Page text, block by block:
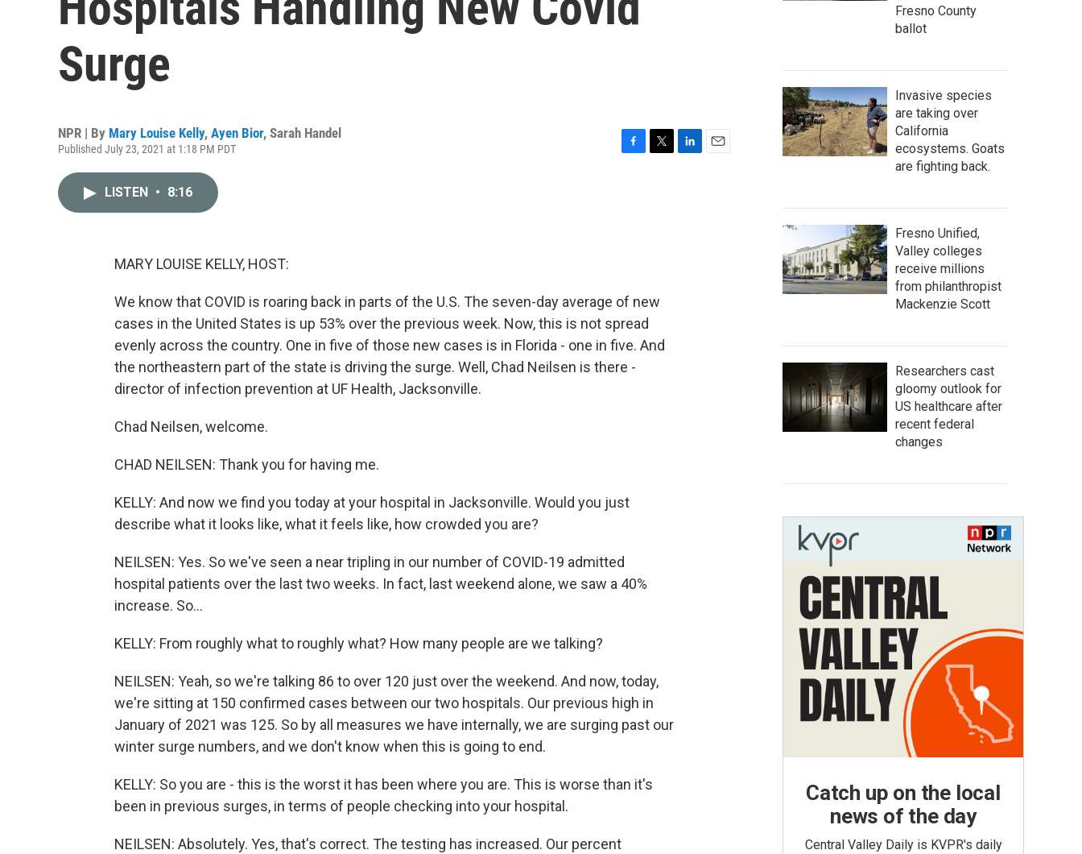
Surge
NPR | By Mary Louise Kelly, Ayen Bior, Sarah Handel
Published July 23, 2021 at 1:18 PM PDT
LISTEN • 8:16
MARY LOUISE KELLY, HOST:
We know that COVID is roaring back in parts of the U.S. The seven-day average of new
cases in the United States is up 53% over the previous week. Now, this is not spread
evenly across the country. One in five of those new cases is in Florida - one in five. And
the northeastern part of the state is driving the surge. Well, Chad Neilsen is there -
director of infection prevention at UF Health, Jacksonville.
Chad Neilsen, welcome.
CHAD NEILSEN: Thank you for having me.
KELLY: And now we find you today at your hospital in Jacksonville. Would you just
describe what it looks like, what it feels like, how crowded you are?
NEILSEN: Yes. So we've seen a near tripling in our number of COVID-19 admitted
hospital patients over the last two weeks. In fact, last weekend alone, we saw a 40%
increase. So...
KELLY: From roughly what to roughly what? How many people are we talking?
NEILSEN: Yeah, so we're talking 86 to over 120 just over the weekend. And now, today,
we're sitting at 150 confirmed cases between our two hospitals. Our previous high in
January of 2021 was 125. So by all measures we have internally, we are surging past our
winter surge numbers, and we don't know when this is going to end.
KELLY: So you are - this is the worst it has been where you are. This is worse than it's
been in previous surges, in terms of people checking into your hospital.
NEILSEN: Absolutely. Yes, that's correct. The testing has increased. Our percent
Fresno County
ballot
Invasive species
are taking over
California
ecosystems. Goats
are fighting back.
Fresno Unified,
Valley colleges
receive millions
from philanthropist
Mackenzie Scott
Researchers cast
gloomy outlook for
US healthcare after
recent federal
changes
Catch up on the local
news of the day
Central Valley Daily is KVPR's daily